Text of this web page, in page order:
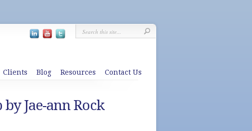
Clients Blog Resources Contact Us
Jae-ann Rock